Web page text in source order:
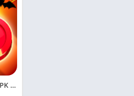
Match Masters MOD APK [Unlimited Money/Coins/Latest Version]